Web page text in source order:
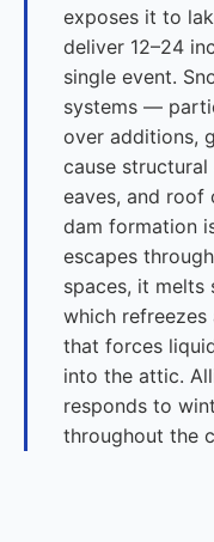
exposes it to
deliver 12–24
single event.
systems —
over additions,
cause
eaves, and roof
dam formation
escapes
spaces, it melts
which
that forces
into the attic.
responds to
throughout the